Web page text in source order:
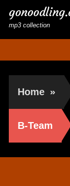
mp3 collection
Home »
B-Team